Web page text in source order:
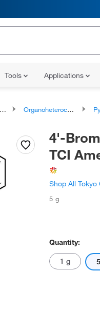
Tools Applications
Organoheterocyclic compounds
4'-
TCI
Shop All
5 g
Quantity:
1 g